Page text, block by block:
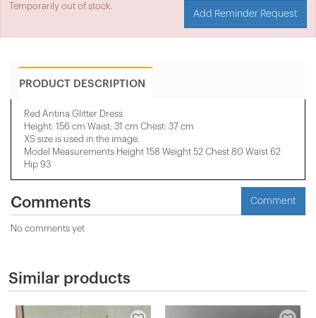
Temporarily out of stock.
Add Reminder Request
PRODUCT DESCRIPTION
Red Antina Glitter Dress
Height: 156 cm Waist: 31 cm Chest: 37 cm
XS size is used in the image.
Model Measurements Height 158 ​​Weight 52 Chest 80 Waist 62
Hip 93
Comments Comment
No comments yet
Similar products